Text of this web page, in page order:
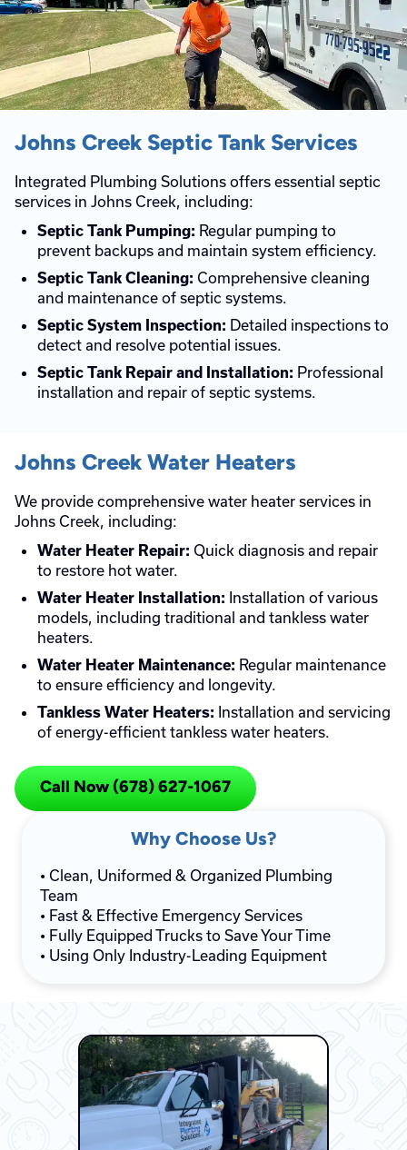
Johns Creek Septic Tank Services
Integrated Plumbing Solutions offers essential septic
services in Johns Creek, including:
Septic Tank Pumping: Regular pumping to
prevent backups and maintain system efficiency.
Septic Tank Cleaning: Comprehensive cleaning
and maintenance of septic systems.
Septic System Inspection: Detailed inspections to
detect and resolve potential issues.
Septic Tank Repair and Installation: Professional
installation and repair of septic systems.
Johns Creek Water Heaters
We provide comprehensive water heater services in
Johns Creek, including:
Water Heater Repair: Quick diagnosis and repair
to restore hot water.
Water Heater Installation: Installation of various
models, including traditional and tankless water
heaters.
Water Heater Maintenance: Regular maintenance
to ensure efficiency and longevity.
Tankless Water Heaters: Installation and servicing
of energy-efficient tankless water heaters.
Call Now (678) 627-1067
Why Choose Us?
• Clean, Uniformed & Organized Plumbing
Team
• Fast & Effective Emergency Services
• Fully Equipped Trucks to Save Your Time
• Using Only Industry-Leading Equipment